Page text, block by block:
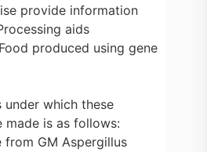
provide information
aids
produced using gene
which these
made is as follows:
from GM Aspergillus